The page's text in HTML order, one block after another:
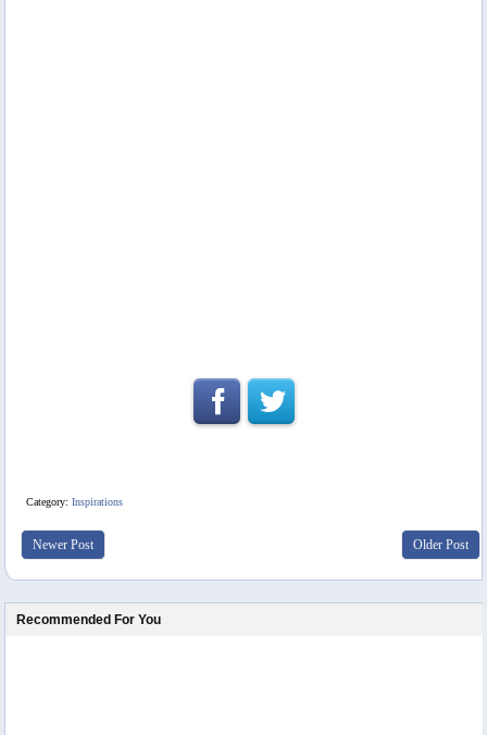
Category:Inspirations
Newer Post Older Post
Recommended For You